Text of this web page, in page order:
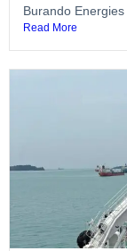
Burando Energies
Read More